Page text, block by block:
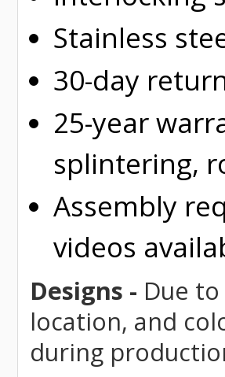
Stainless
30-day
25-year
splintering,
Assembly
videos
Designs - Due
location, and
during